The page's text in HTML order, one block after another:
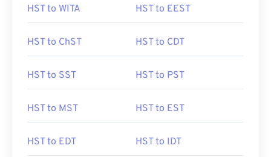
HST to WITA HST to EEST
HST to ChST HST to CDT
HST to SST HST to PST
HST to MST HST to EST
HST to EDT HST to IDT